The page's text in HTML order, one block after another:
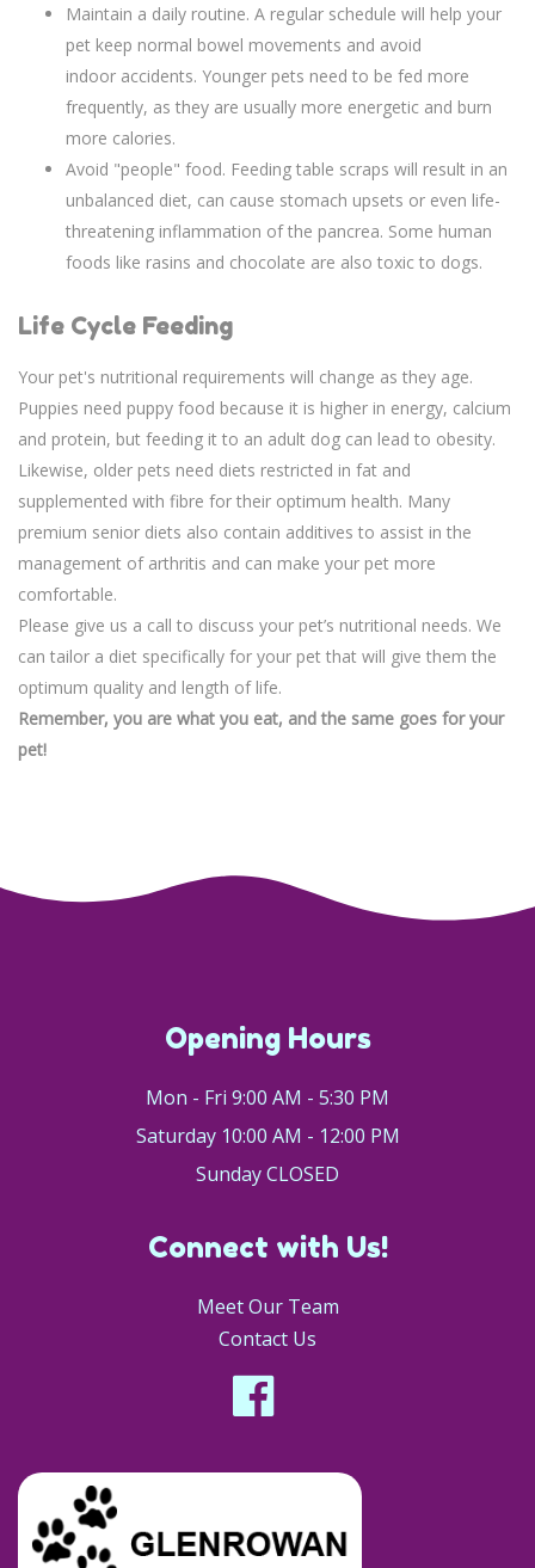
Maintain a daily routine. A regular schedule will help your
pet keep normal bowel movements and avoid
indoor accidents. Younger pets need to be fed more
frequently, as they are usually more energetic and burn
more calories.
Avoid "people" food. Feeding table scraps will result in an
unbalanced diet, can cause stomach upsets or even life-
threatening inflammation of the pancrea. Some human
foods like rasins and chocolate are also toxic to dogs.
Life Cycle Feeding
Your pet's nutritional requirements will change as they age.
Puppies need puppy food because it is higher in energy, calcium
and protein, but feeding it to an adult dog can lead to obesity.
Likewise, older pets need diets restricted in fat and
supplemented with fibre for their optimum health. Many
premium senior diets also contain additives to assist in the
management of arthritis and can make your pet more
comfortable.
Please give us a call to discuss your pet’s nutritional needs. We
can tailor a diet specifically for your pet that will give them the
optimum quality and length of life.
Remember, you are what you eat, and the same goes for your
pet!
Opening Hours
Mon - Fri 9:00 AM - 5:30 PM
Saturday 10:00 AM - 12:00 PM
Sunday CLOSED
Connect with Us!
Meet Our Team
Contact Us